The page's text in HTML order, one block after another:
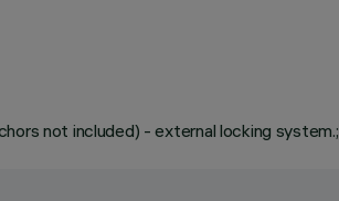
not included) - external locking system.;